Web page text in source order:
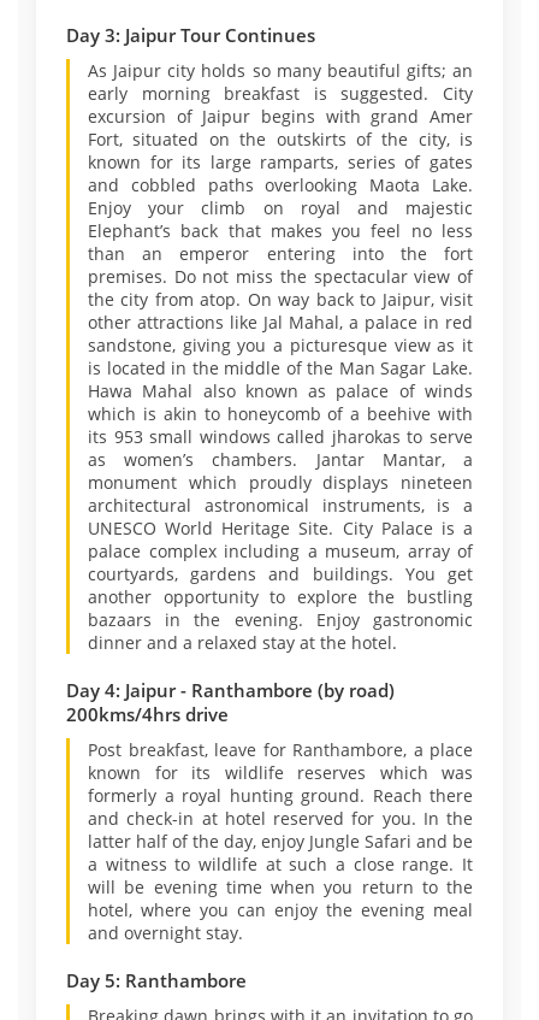
Day 3: Jaipur Tour Continues
As Jaipur city holds so many beautiful gifts; an
early morning breakfast is suggested. City
excursion of Jaipur begins with grand Amer
Fort, situated on the outskirts of the city, is
known for its large ramparts, series of gates
and cobbled paths overlooking Maota Lake.
Enjoy your climb on royal and majestic
Elephant’s back that makes you feel no less
than an emperor entering into the fort
premises. Do not miss the spectacular view of
the city from atop. On way back to Jaipur, visit
other attractions like Jal Mahal, a palace in red
sandstone, giving you a picturesque view as it
is located in the middle of the Man Sagar Lake.
Hawa Mahal also known as palace of winds
which is akin to honeycomb of a beehive with
its 953 small windows called jharokas to serve
as women’s chambers. Jantar Mantar, a
monument which proudly displays nineteen
architectural astronomical instruments, is a
UNESCO World Heritage Site. City Palace is a
palace complex including a museum, array of
courtyards, gardens and buildings. You get
another opportunity to explore the bustling
bazaars in the evening. Enjoy gastronomic
dinner and a relaxed stay at the hotel.
Day 4: Jaipur - Ranthambore (by road)
200kms/4hrs drive
Post breakfast, leave for Ranthambore, a place
known for its wildlife reserves which was
formerly a royal hunting ground. Reach there
and check-in at hotel reserved for you. In the
latter half of the day, enjoy Jungle Safari and be
a witness to wildlife at such a close range. It
will be evening time when you return to the
hotel, where you can enjoy the evening meal
and overnight stay.
Day 5: Ranthambore